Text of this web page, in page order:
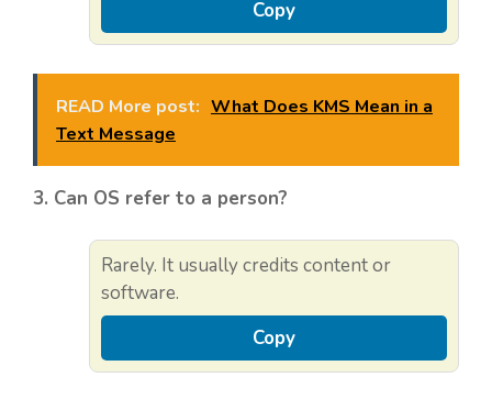
Copy
READ More post: What Does KMS Mean in a
Text Message
3. Can OS refer to a person?
Rarely. It usually credits content or
software.
Copy